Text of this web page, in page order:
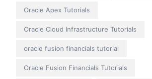
Oracle Apex Tutorials
Oracle Cloud Infrastructure Tutorials
oracle fusion financials tutorial
Oracle Fusion Financials Tutorials